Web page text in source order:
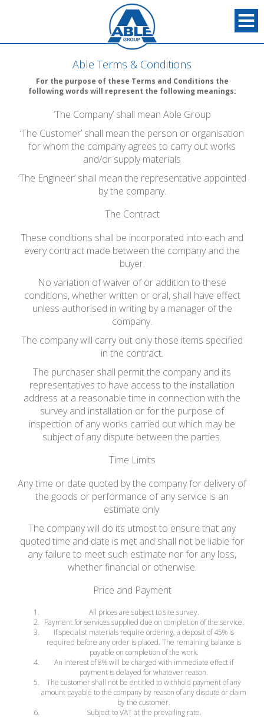
Able Terms & Conditions
For the purpose of these Terms and Conditions the
following words will represent the following meanings:
‘The Company’ shall mean Able Group
‘The Customer’ shall mean the person or organisation
for whom the company agrees to carry out works
and/or supply materials
‘The Engineer’ shall mean the representative appointed
by the company.
The Contract
These conditions shall be incorporated into each and
every contract made between the company and the
buyer.
No variation of waiver of or addition to these
conditions, whether written or oral, shall have effect
unless authorised in writing by a manager of the
company.
The company will carry out only those items specified
in the contract.
The purchaser shall permit the company and its
representatives to have access to the installation
address at a reasonable time in connection with the
survey and installation or for the purpose of
inspection of any works carried out which may be
subject of any dispute between the parties.
Time Limits
Any time or date quoted by the company for delivery of
the goods or performance of any service is an
estimate only.
The company will do its utmost to ensure that any
quoted time and date is met and shall not be liable for
any failure to meet such estimate nor for any loss,
whether financial or otherwise.
Price and Payment
All prices are subject to site survey.
Payment for services supplied due on completion of the service.
If specialist materials require ordering, a deposit of 45% is
required before any order is placed. The remaining balance is
payable on completion of the work.
An interest of 8% will be charged with immediate effect if
payment is delayed for whatever reason.
The customer shall not be entitled to withhold payment of any
amount payable to the company by reason of any dispute or claim
by the customer.
Subject to VAT at the prevailing rate.